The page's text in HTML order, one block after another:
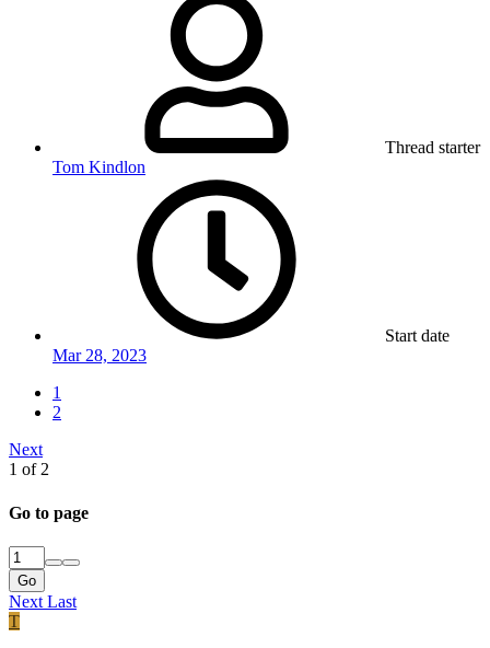
Thread starter
Tom Kindlon
Start date
Mar 28, 2023
1
2
Next
1 of 2
Go to page
Go
Next Last
T